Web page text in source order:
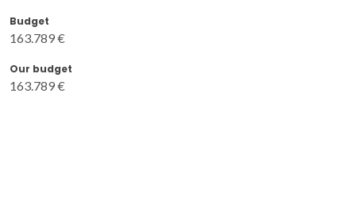
Budget
163.789 €
Our budget
163.789 €